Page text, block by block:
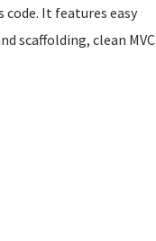
It features easy
scaffolding, clean MVC